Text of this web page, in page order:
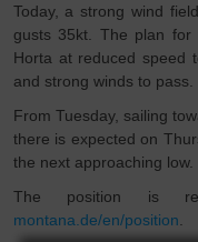
Today, a strong wind
gusts 35kt. The plan
Horta at reduced speed
and strong winds to pass.
From Tuesday, sailing
there is expected on
the next approaching low.
The position is
montana.de/en/position